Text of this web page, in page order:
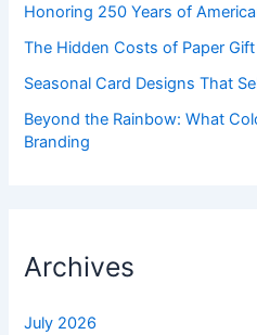
Honoring 250 Years of
The Hidden Costs of Paper
Seasonal Card Designs That
Beyond the Rainbow: What
Branding
Archives
July 2026